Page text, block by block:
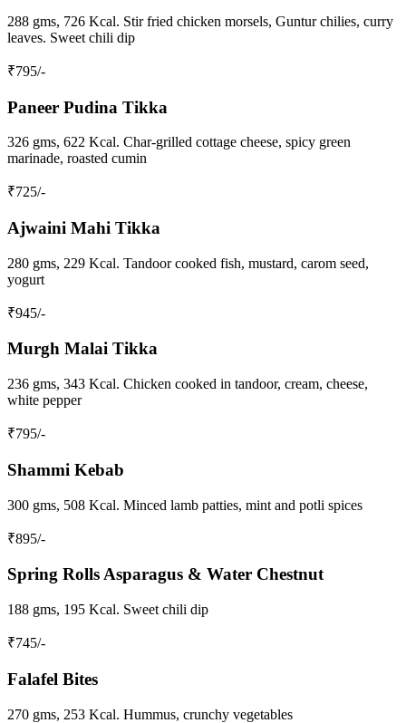
288 gms, 726 Kcal. Stir fried chicken morsels, Guntur chilies, curry
leaves. Sweet chili dip
₹795/-
Paneer Pudina Tikka
326 gms, 622 Kcal. Char-grilled cottage cheese, spicy green
marinade, roasted cumin
₹725/-
Ajwaini Mahi Tikka
280 gms, 229 Kcal. Tandoor cooked fish, mustard, carom seed,
yogurt
₹945/-
Murgh Malai Tikka
236 gms, 343 Kcal. Chicken cooked in tandoor, cream, cheese,
white pepper
₹795/-
Shammi Kebab
300 gms, 508 Kcal. Minced lamb patties, mint and potli spices
₹895/-
Spring Rolls Asparagus & Water Chestnut
188 gms, 195 Kcal. Sweet chili dip
₹745/-
Falafel Bites
270 gms, 253 Kcal. Hummus, crunchy vegetables